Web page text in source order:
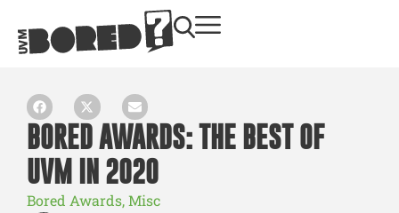
BORED AWARDS: THE BEST OF
UVM IN 2020
Bored Awards,Misc